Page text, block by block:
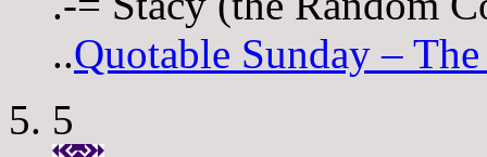
..Quotable Sunday –
5